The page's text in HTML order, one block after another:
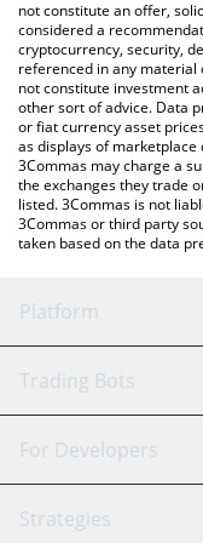
latest SHIBAAI price
not constitute an offer,
considered a
cryptocurrency, security,
referenced in any material
not constitute investment
other sort of advice. Data
or fiat currency asset
as displays of
3Commas may charge a
the exchanges they trade
listed. 3Commas is not
3Commas or third party
taken based on the data
Platform
GRID Bot
Signal Bot
Trading Bots
Binance
For Developers
API Reference
Strategies